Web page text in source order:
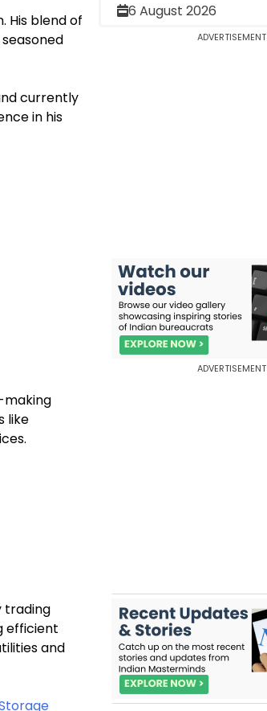
His blend of
currently
in his
making
like
trading
efficient
and
6 August 2026
ADVERTISEMENT
ADVERTISEMENT